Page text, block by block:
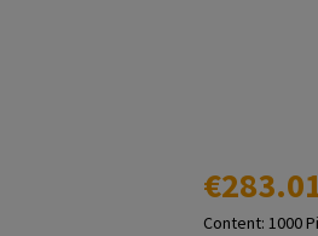
Regular price:
Content: 1000